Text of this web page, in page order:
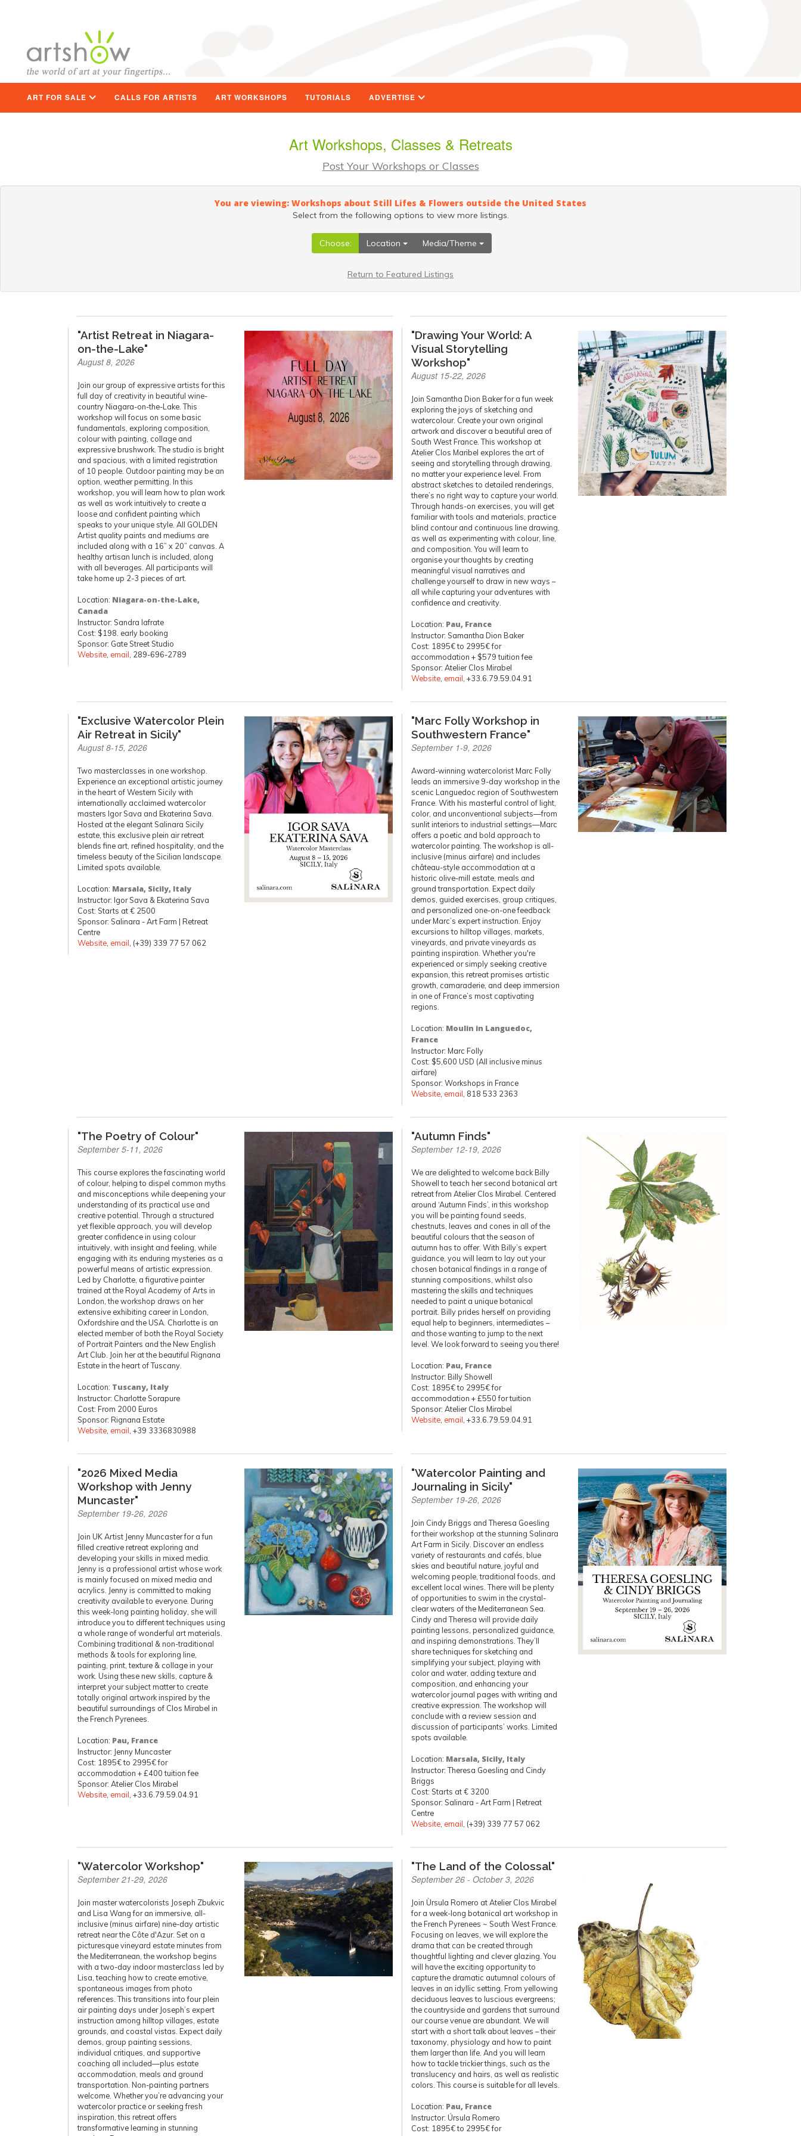
ART FOR SALE CALLS FOR ARTISTS ART WORKSHOPS TUTORIALS ADVERTISE
Art Workshops, Classes & Retreats
Post Your Workshops or Classes
You are viewing: Workshops about Still Lifes & Flowers outside the United States
Select from the following options to view more listings.
Choose: Location Media/Theme
Return to Featured Listings
"Artist Retreat in Niagara-
on-the-Lake"
August 8, 2026
Join our group of expressive artists for this
full day of creativity in beautiful wine-
country Niagara-on-the-Lake. This
workshop will focus on some basic
fundamentals, exploring composition,
colour with painting, collage and
expressive brushwork. The studio is bright
and spacious, with a limited registration
of 10 people. Outdoor painting may be an
option, weather permitting. In this
workshop, you will learn how to plan work
as well as work intuitively to create a
loose and confident painting which
speaks to your unique style. All GOLDEN
Artist quality paints and mediums are
included along with a 16” x 20” canvas. A
healthy artisan lunch is included, along
with all beverages. All participants will
take home up 2-3 pieces of art.
Location: Niagara-on-the-Lake,
Canada
Instructor: Sandra Iafrate
Cost: $198. early booking
Sponsor: Gate Street Studio
Website email , 289-696-2789
"Drawing Your World: A
Visual Storytelling
Workshop"
August 15-22, 2026
Join Samantha Dion Baker for a fun week
exploring the joys of sketching and
watercolour. Create your own original
artwork and discover a beautiful area of
South West France. This workshop at
Atelier Clos Maribel explores the art of
seeing and storytelling through drawing,
no matter your experience level. From
abstract sketches to detailed renderings,
there’s no right way to capture your world.
Through hands-on exercises, you will get
familiar with tools and materials, practice
blind contour and continuous line drawing,
as well as experimenting with colour, line,
and composition. You will learn to
organise your thoughts by creating
meaningful visual narratives and
challenge yourself to draw in new ways –
all while capturing your adventures with
confidence and creativity.
Location: Pau, France
Instructor: Samantha Dion Baker
Cost: 1895€ to 2995€ for
accommodation + $579 tuition fee
Sponsor: Atelier Clos Mirabel
Website email , +33.6.79.59.04.91
"Exclusive Watercolor Plein
Air Retreat in Sicily"
August 8-15, 2026
Two masterclasses in one workshop.
Experience an exceptional artistic journey
in the heart of Western Sicily with
internationally acclaimed watercolor
masters Igor Sava and Ekaterina Sava.
Hosted at the elegant Salinara Sicily
estate, this exclusive plein air retreat
blends fine art, refined hospitality, and the
timeless beauty of the Sicilian landscape.
Limited spots available.
Location: Marsala, Sicily, Italy
Instructor: Igor Sava & Ekaterina Sava
Cost: Starts at € 2500
Sponsor: Salinara - Art Farm | Retreat
Centre
Website email , (+39) 339 77 57 062
"Marc Folly Workshop in
Southwestern France"
September 1-9, 2026
Award-winning watercolorist Marc Folly
leads an immersive 9-day workshop in the
scenic Languedoc region of Southwestern
France. With his masterful control of light,
color, and unconventional subjects—from
sunlit interiors to industrial settings—Marc
offers a poetic and bold approach to
watercolor painting. The workshop is all-
inclusive (minus airfare) and includes
château-style accommodation at a
historic olive-mill estate, meals and
ground transportation. Expect daily
demos, guided exercises, group critiques,
and personalized one-on-one feedback
under Marc’s expert instruction. Enjoy
excursions to hilltop villages, markets,
vineyards, and private vineyards as
painting inspiration. Whether you're
experienced or simply seeking creative
expansion, this retreat promises artistic
growth, camaraderie, and deep immersion
in one of France’s most captivating
regions.
Location: Moulin in Languedoc,
France
Instructor: Marc Folly
Cost: $5,600 USD (All inclusive minus
airfare)
Sponsor: Workshops in France
Website email , 818 533 2363
"The Poetry of Colour"
September 5-11, 2026
This course explores the fascinating world
of colour, helping to dispel common myths
and misconceptions while deepening your
understanding of its practical use and
creative potential. Through a structured
yet flexible approach, you will develop
greater confidence in using colour
intuitively, with insight and feeling, while
engaging with its enduring mysteries as a
powerful means of artistic expression.
Led by Charlotte, a figurative painter
trained at the Royal Academy of Arts in
London, the workshop draws on her
extensive exhibiting career in London,
Oxfordshire and the USA. Charlotte is an
elected member of both the Royal Society
of Portrait Painters and the New English
Art Club. Join her at the beautiful Rignana
Estate in the heart of Tuscany.
Location: Tuscany, Italy
Instructor: Charlotte Sorapure
Cost: From 2000 Euros
Sponsor: Rignana Estate
Website email , +39 3336830988
"Autumn Finds"
September 12-19, 2026
We are delighted to welcome back Billy
Showell to teach her second botanical art
retreat from Atelier Clos Mirabel. Centered
around ‘Autumn Finds’, in this workshop
you will be painting found seeds,
chestnuts, leaves and cones in all of the
beautiful colours that the season of
autumn has to offer. With Billy’s expert
guidance, you will learn to lay out your
chosen botanical findings in a range of
stunning compositions, whilst also
mastering the skills and techniques
needed to paint a unique botanical
portrait. Billy prides herself on providing
equal help to beginners, intermediates –
and those wanting to jump to the next
level. We look forward to seeing you there!
Location: Pau, France
Instructor: Billy Showell
Cost: 1895€ to 2995€ for
accommodation + £550 for tuition
Sponsor: Atelier Clos Mirabel
Website email , +33.6.79.59.04.91
"2026 Mixed Media
Workshop with Jenny
Muncaster"
September 19-26, 2026
Join UK Artist Jenny Muncaster for a fun
filled creative retreat exploring and
developing your skills in mixed media.
Jenny is a professional artist whose work
is mainly focused on mixed media and
acrylics. Jenny is committed to making
creativity available to everyone. During
this week-long painting holiday, she will
introduce you to different techniques using
a whole range of wonderful art materials.
Combining traditional & non-traditional
methods & tools for exploring line,
painting, print, texture & collage in your
work. Using these new skills, capture &
interpret your subject matter to create
totally original artwork inspired by the
beautiful surroundings of Clos Mirabel in
the French Pyrenees.
Location: Pau, France
Instructor: Jenny Muncaster
Cost: 1895€ to 2995€ for
accommodation + £400 tuition fee
Sponsor: Atelier Clos Mirabel
Website email , +33.6.79.59.04.91
"Watercolor Painting and
Journaling in Sicily"
September 19-26, 2026
Join Cindy Briggs and Theresa Goesling
for their workshop at the stunning Salinara
Art Farm in Sicily. Discover an endless
variety of restaurants and cafés, blue
skies and beautiful nature, joyful and
welcoming people, traditional foods, and
excellent local wines. There will be plenty
of opportunities to swim in the crystal-
clear waters of the Mediterranean Sea.
Cindy and Theresa will provide daily
painting lessons, personalized guidance,
and inspiring demonstrations. They’ll
share techniques for sketching and
simplifying your subject, playing with
color and water, adding texture and
composition, and enhancing your
watercolor journal pages with writing and
creative expression. The workshop will
conclude with a review session and
discussion of participants’ works. Limited
spots available.
Location: Marsala, Sicily, Italy
Instructor: Theresa Goesling and Cindy
Briggs
Cost: Starts at € 3200
Sponsor: Salinara - Art Farm | Retreat
Centre
Website email , (+39) 339 77 57 062
"Watercolor Workshop"
September 21-29, 2026
Join master watercolorists Joseph Zbukvic
and Lisa Wang for an immersive, all-
inclusive (minus airfare) nine-day artistic
retreat near the Côte d'Azur. Set on a
picturesque vineyard estate minutes from
the Mediterranean, the workshop begins
with a two-day indoor masterclass led by
Lisa, teaching how to create emotive,
spontaneous images from photo
references. This transitions into four plein
air painting days under Joseph’s expert
instruction among hilltop villages, estate
grounds, and coastal vistas. Expect daily
demos, group painting sessions,
individual critiques, and supportive
coaching all included—plus estate
accommodation, meals and ground
transportation. Non-painting partners
welcome. Whether you’re advancing your
watercolor practice or seeking fresh
inspiration, this retreat offers
transformative learning in stunning
"The Land of the Colossal"
September 26 - October 3, 2026
Join Ùrsula Romero at Atelier Clos Mirabel
for a week-long botanical art workshop in
the French Pyrenees ~ South West France.
Focusing on leaves, we will explore the
drama that can be created through
thoughtful lighting and clever glazing. You
will have the exciting opportunity to
capture the dramatic autumnal colours of
leaves in an idyllic setting. From yellowing
deciduous leaves to luscious evergreens;
the countryside and gardens that surround
our course venue are abundant. We will
start with a short talk about leaves – their
taxonomy, physiology and how to paint
them larger than life. And you will learn
how to tackle trickier things, such as the
translucency and hairs, as well as realistic
colors. This course is suitable for all levels.
Location: Pau, France
Instructor: Úrsula Romero
Cost: 1895€ to 2995€ for